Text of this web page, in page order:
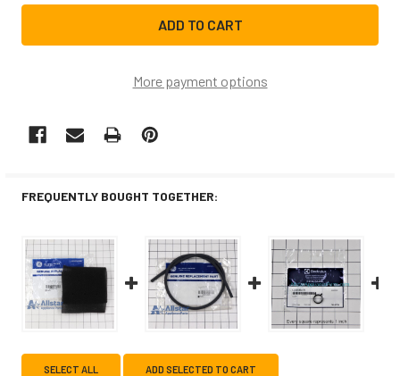
More payment options
FREQUENTLY BOUGHT TOGETHER:
SELECT ALL ADD SELECTED TO CART